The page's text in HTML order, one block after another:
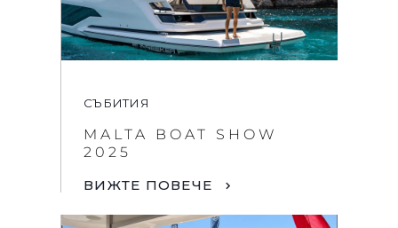
СЪБИТИЯ
MALTA BOAT SHOW
2025
ВИЖТЕ ПОВЕЧЕ